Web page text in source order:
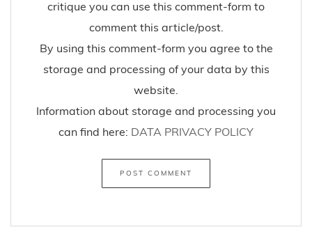
critique you can use this comment-form to
comment this article/post.
By using this comment-form you agree to the
storage and processing of your data by this
website.
Information about storage and processing you
can find here: DATA PRIVACY POLICY